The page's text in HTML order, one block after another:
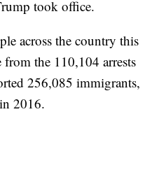
took office.
across the country this
from the 110,104 arrests
256,085 immigrants,
2016.